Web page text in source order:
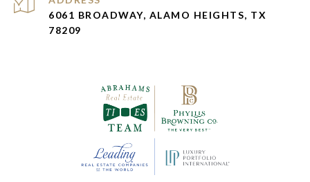
6061 BROADWAY, ALAMO HEIGHTS, TX
78209